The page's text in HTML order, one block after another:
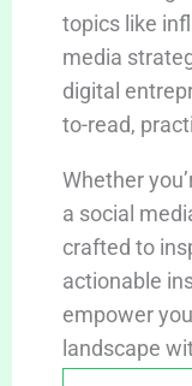
topics like
media
digital
to-read,
Whether
a social
crafted to
actionable
empower
landscape